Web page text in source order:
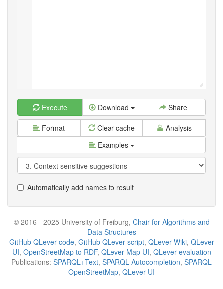
Execute Download Share
Format Clear cache
Analysis
Examples
Automatically add names to result
© 2016 - 2025 University of Freiburg, Chair for Algorithms and
Data Structures
GitHub QLever code, GitHub QLever script, QLever Wiki, QLever
UI, OpenStreetMap to RDF, QLever Map UI, QLever evaluation
Publications: SPARQL+Text, SPARQL Autocompletion, SPARQL
OpenStreetMap, QLever UI